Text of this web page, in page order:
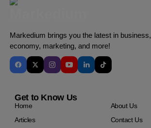
Markedium brings you the latest in business,
economy, marketing, and more!
Get to Know Us
Home
About Us
Articles
Contact Us